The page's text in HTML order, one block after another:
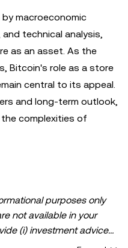
macroeconomic
technical analysis,
as an asset. As the
Bitcoin's role as a store
central to its appeal.
and long-term outlook,
complexities of
purposes only
not available in your
(i) investment advice